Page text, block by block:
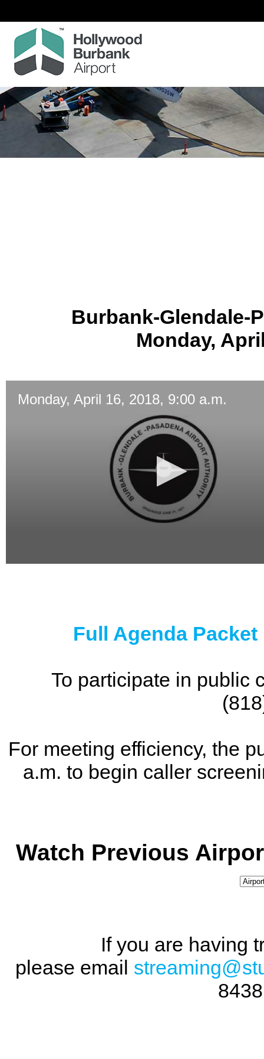
Burbank-Glendale-
Monday,
Monday, April 16, 2018, 9:00 a.m.
Full Agenda
To participate in public
For meeting efficiency, the
a.m. to begin caller
Watch Previous
If you are having
please email